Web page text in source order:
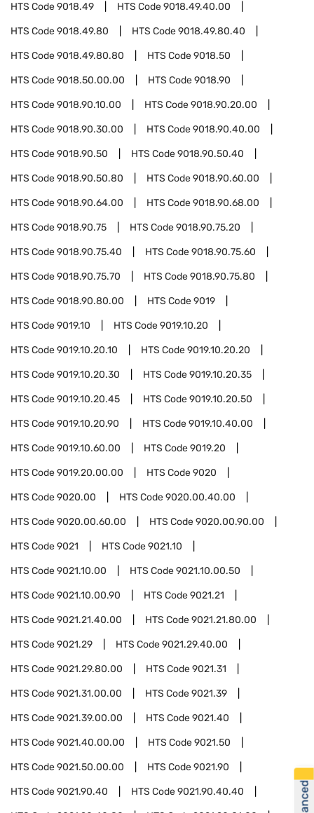
HTS Code9018.49 HTS Code9018.49.40.00
HTS Code9018.49.80 HTS Code9018.49.80.40
HTS Code9018.49.80.80 HTS Code9018.50
HTS Code9018.50.00.00 HTS Code9018.90
HTS Code9018.90.10.00 HTS Code9018.90.20.00
HTS Code9018.90.30.00 HTS Code9018.90.40.00
HTS Code9018.90.50 HTS Code9018.90.50.40
HTS Code9018.90.50.80 HTS Code9018.90.60.00
HTS Code9018.90.64.00 HTS Code9018.90.68.00
HTS Code9018.90.75 HTS Code9018.90.75.20
HTS Code9018.90.75.40 HTS Code9018.90.75.60
HTS Code9018.90.75.70 HTS Code9018.90.75.80
HTS Code9018.90.80.00 HTS Code9019
HTS Code9019.10 HTS Code9019.10.20
HTS Code9019.10.20.10 HTS Code9019.10.20.20
HTS Code9019.10.20.30 HTS Code9019.10.20.35
HTS Code9019.10.20.45 HTS Code9019.10.20.50
HTS Code9019.10.20.90 HTS Code9019.10.40.00
HTS Code9019.10.60.00 HTS Code9019.20
HTS Code9019.20.00.00 HTS Code9020
HTS Code9020.00 HTS Code9020.00.40.00
HTS Code9020.00.60.00 HTS Code9020.00.90.00
HTS Code9021 HTS Code9021.10
HTS Code9021.10.00 HTS Code9021.10.00.50
HTS Code9021.10.00.90 HTS Code9021.21
HTS Code9021.21.40.00 HTS Code9021.21.80.00
HTS Code9021.29 HTS Code9021.29.40.00
HTS Code9021.29.80.00 HTS Code9021.31
HTS Code9021.31.00.00 HTS Code9021.39
HTS Code9021.39.00.00 HTS Code9021.40
HTS Code9021.40.00.00 HTS Code9021.50
HTS Code9021.50.00.00 HTS Code9021.90
HTS Code9021.90.40 HTS Code9021.90.40.40